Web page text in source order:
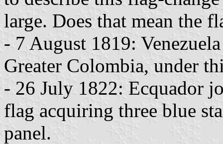
large. Does that mean the
- 7 August 1819:
Greater Colombia, under
- 26 July 1822: Ecquador
flag acquiring three blue
panel.